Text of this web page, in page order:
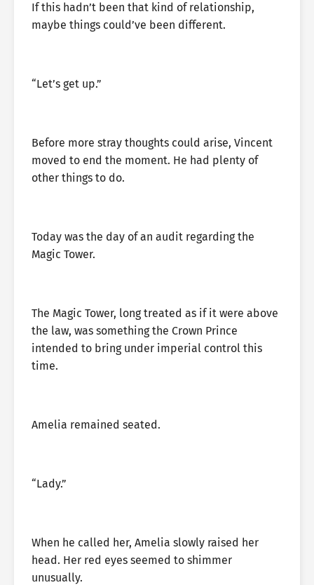
If this hadn’t been that kind of relationship,
maybe things could’ve been different.
“Let’s get up.”
Before more stray thoughts could arise, Vincent
moved to end the moment. He had plenty of
other things to do.
Today was the day of an audit regarding the
Magic Tower.
The Magic Tower, long treated as if it were above
the law, was something the Crown Prince
intended to bring under imperial control this
time.
Amelia remained seated.
“Lady.”
When he called her, Amelia slowly raised her
head. Her red eyes seemed to shimmer
unusually.